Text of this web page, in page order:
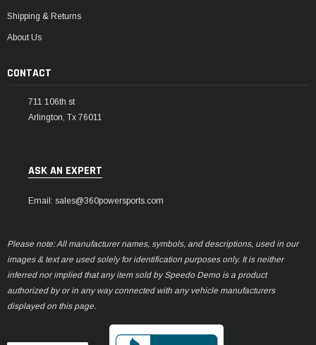
Shipping & Returns
About Us
CONTACT
711 106th st
Arlington, Tx 76011
ASK AN EXPERT
Email: sales@360powersports.com
Please note: All manufacturer names, symbols, and descriptions, used in our
images & text are used solely for identification purposes only. It is neither
inferred nor implied that any item sold by Speedo Demo is a product
authorized by or in any way connected with any vehicle manufacturers
displayed on this page.